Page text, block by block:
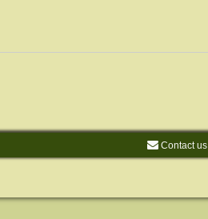
Contact us